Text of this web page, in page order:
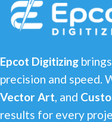
Epcot Digitizing
precision and speed.
Vector Art, and
results for every